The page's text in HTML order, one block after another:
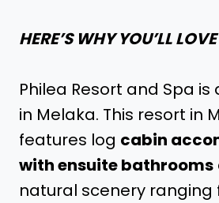
HERE’S WHY YOU’LL
Philea Resort and Spa
in Melaka. This resort in
features log cabin
with ensuite bathrooms
natural scenery ranging